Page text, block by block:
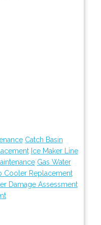
Catch Basin
Ice Maker Line
Gas Water
Cooler Replacement
Damage Assessment